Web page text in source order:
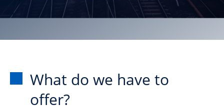
What do we have to
offer?